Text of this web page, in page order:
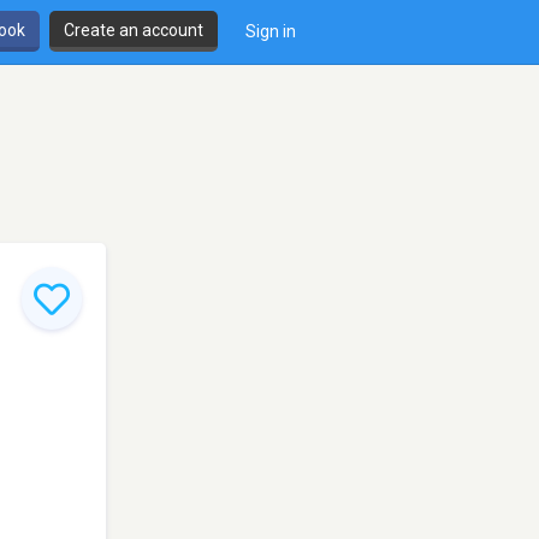
Create an account Sign in